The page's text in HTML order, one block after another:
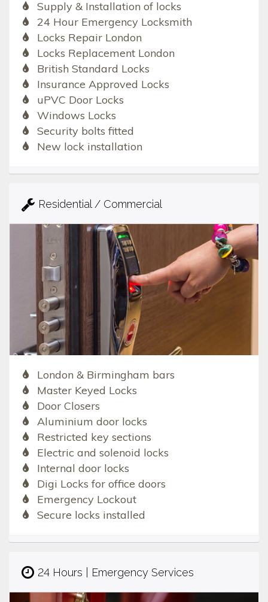
Supply & Installation of locks
24 Hour Emergency Locksmith
Locks Repair London
Locks Replacement London
British Standard Locks
Insurance Approved Locks
uPVC Door Locks
Windows Locks
Security bolts fitted
New lock installation
Residential / Commercial
London & Birmingham bars
Master Keyed Locks
Door Closers
Aluminium door locks
Restricted key sections
Electric and solenoid locks
Internal door locks
Digi Locks for office doors
Emergency Lockout
Secure locks installed
24 Hours | Emergency Services